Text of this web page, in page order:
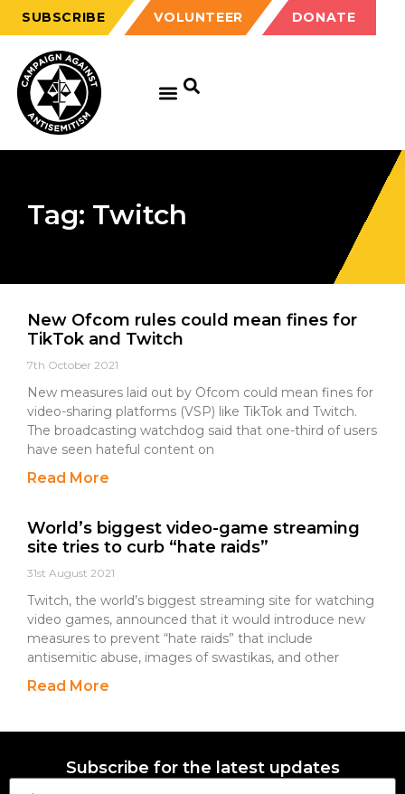
SUBSCRIBE VOLUNTEER DONATE
Tag: Twitch
New Ofcom rules could mean fines for
TikTok and Twitch
7th October 2021
New measures laid out by Ofcom could mean fines for
video-sharing platforms (VSP) like TikTok and Twitch.
The broadcasting watchdog said that one-third of users
have seen hateful content on
Read More
World’s biggest video-game streaming
site tries to curb “hate raids”
31st August 2021
Twitch, the world’s biggest streaming site for watching
video games, announced that it would introduce new
measures to prevent “hate raids” that include
antisemitic abuse, images of swastikas, and other
Read More
Subscribe for the latest updates